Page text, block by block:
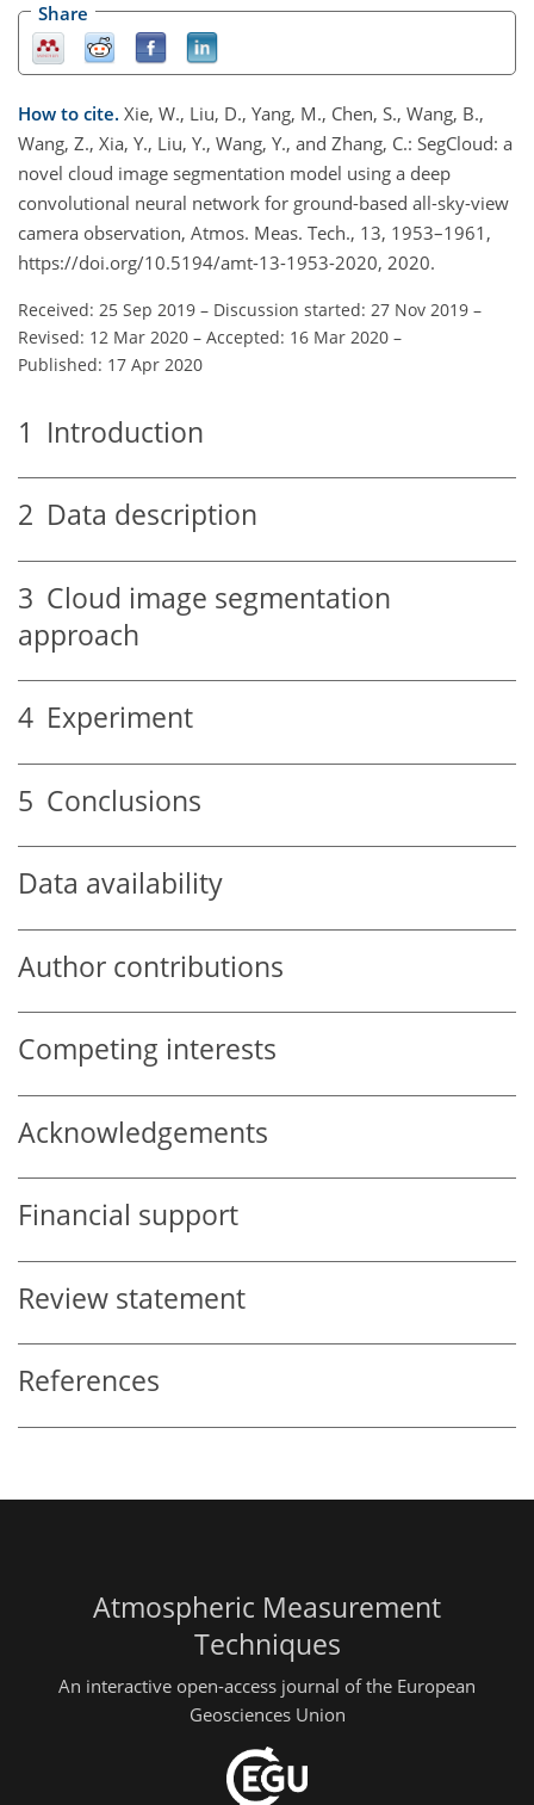
Share
How to cite. Xie, W., Liu, D., Yang, M., Chen, S., Wang, B.,
Wang, Z., Xia, Y., Liu, Y., Wang, Y., and Zhang, C.: SegCloud: a
novel cloud image segmentation model using a deep
convolutional neural network for ground-based all-sky-view
camera observation, Atmos. Meas. Tech., 13, 1953–1961,
https://doi.org/10.5194/amt-13-1953-2020, 2020.
Received: 25 Sep 2019 – Discussion started: 27 Nov 2019 –
Revised: 12 Mar 2020 – Accepted: 16 Mar 2020 –
Published: 17 Apr 2020
1 Introduction
2 Data description
3 Cloud image segmentation
approach
4 Experiment
5 Conclusions
Data availability
Author contributions
Competing interests
Acknowledgements
Financial support
Review statement
References
Atmospheric Measurement
Techniques
An interactive open-access journal of the European
Geosciences Union